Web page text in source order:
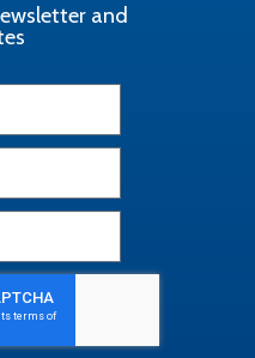
and